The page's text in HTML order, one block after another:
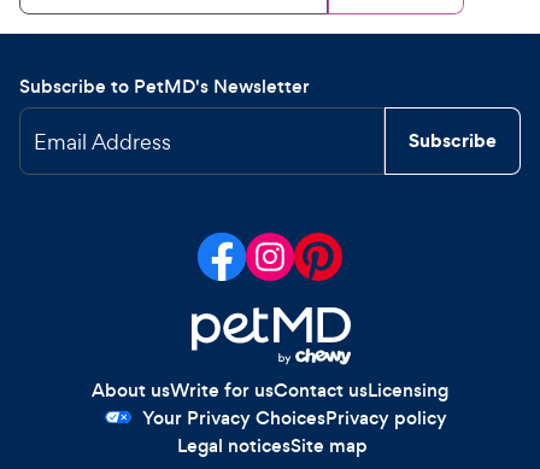
Subscribe to PetMD's Newsletter
Email Address Subscribe
About usWrite for usContact usLicensing
Your Privacy ChoicesPrivacy policy
Legal noticesSite map